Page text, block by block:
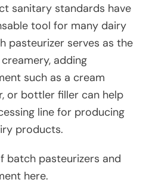
sanitary standards have
tool for many dairy
pasteurizer serves as the
adding
such as a cream
or bottler filler can help
line for producing
products.
batch pasteurizers and
here.